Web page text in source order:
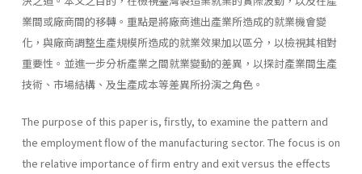
業間或廠商間的移轉。重點是將廠商進出產業所造成的就業機會變
化，與廠商調整生產規模所造成的就業效果加以區分，以檢視其相對
重要性。並進一步分析產業之間就業變動的差異，以探討產業間生產
技術、市場結構、及生產成本等差異所扮演之角色。
The purpose of this paper is, firstly, to examine the pattern and
the employment flow of the manufacturing sector. The focus is on
the relative importance of firm entry and exit versus the effects